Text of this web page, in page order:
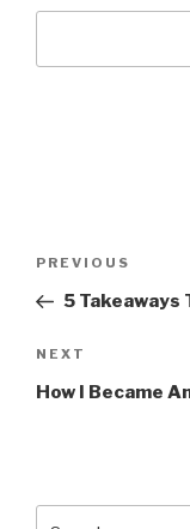
Post
Previous
Post
PREVIOUS
5 Takeaways
Next
Post
NEXT
How I Became